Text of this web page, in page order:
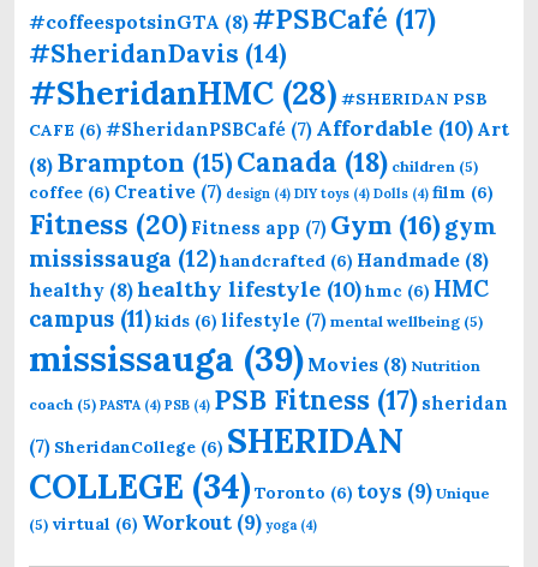
#coffeespotsinGTA (8) #PSBCafé (17)
#SheridanDavis (14)
#SheridanHMC (28) #SHERIDAN PSB
CAFE (6) #SheridanPSBCafé (7) Affordable (10) Art
(8) Brampton (15)Canada (18) children (5)
coffee (6) Creative (7) design (4) DIY toys (4) Dolls (4) film (6)
Fitness (20) Fitness app (7) Gym (16)gym
mississauga (12)handcrafted (6) Handmade (8)
healthy (8)healthy lifestyle (10)hmc (6) HMC
campus (11)kids (6) lifestyle (7) mental wellbeing (5)
mississauga (39) Movies (8) Nutrition
coach (5) PASTA (4) PSB (4) PSB Fitness (17) sheridan
(7) SheridanCollege (6) SHERIDAN
COLLEGE (34)Toronto (6) toys (9) Unique
(5) virtual (6) Workout (9) yoga(4)